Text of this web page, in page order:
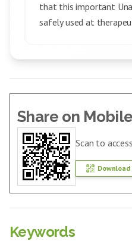
that this important
safely used at
Share on Mobile
Scan to
Download
Keywords